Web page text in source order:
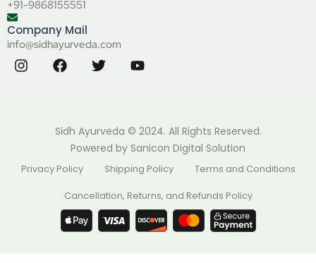
+91-9868155551
Company Mail
info@sidhayurveda.com
Sidh Ayurveda © 2024. All Rights Reserved.
Powered by Sanicon Digital Solution
Privacy Policy Shipping Policy
Terms and Conditions
Cancellation, Returns, and Refunds Policy